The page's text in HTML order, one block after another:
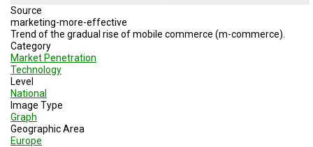
Source
marketing-more-effective
Trend of the gradual rise of mobile commerce (m-commerce).
Category
Market Penetration
Technology
Level
National
Image Type
Graph
Geographic Area
Europe